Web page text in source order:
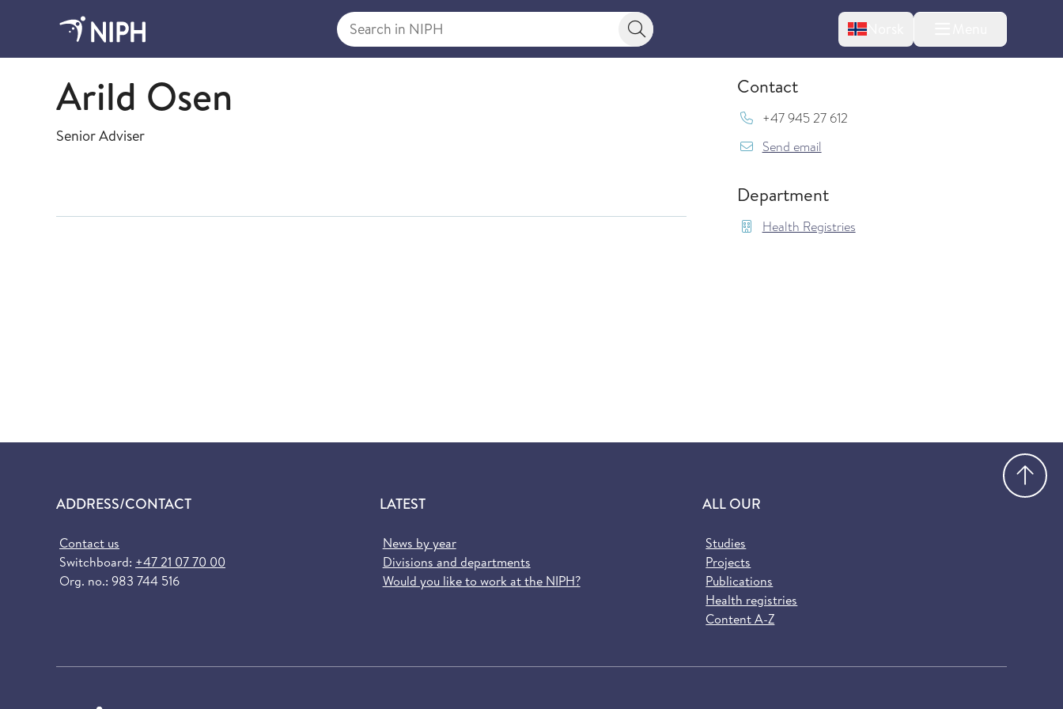
Search in NIPH
Search button Norsk
Health Registries
Arild Osen
Senior Adviser
Contact
Mob:
+47 945 27 612
Send email{model.translations.sendEmailTo}
Department
Health Registries
ADDRESS/CONTACT
Contact us
Switchboard: +47 21 07 70 00
Org. no.: 983 744 516
LATEST
News by year
Divisions and departments
Would you like to work at the NIPH?
ALL OUR
Studies
Projects
Publications
Health registries
Content A-Z